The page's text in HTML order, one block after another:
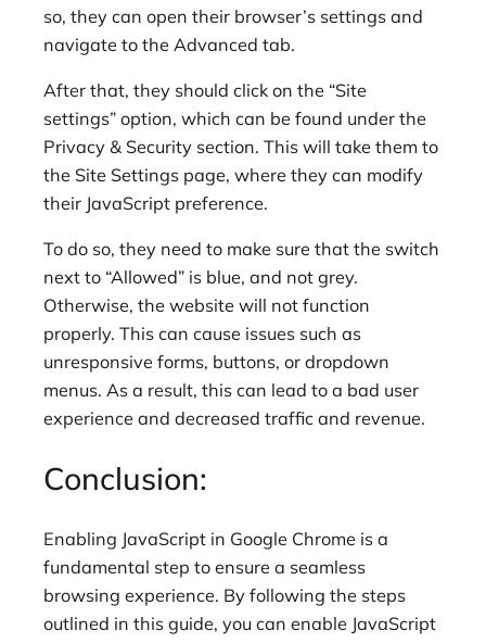
so, they can open their browser’s settings and
navigate to the Advanced tab.
After that, they should click on the “Site
settings” option, which can be found under the
Privacy & Security section. This will take them to
the Site Settings page, where they can modify
their JavaScript preference.
To do so, they need to make sure that the switch
next to “Allowed” is blue, and not grey.
Otherwise, the website will not function
properly. This can cause issues such as
unresponsive forms, buttons, or dropdown
menus. As a result, this can lead to a bad user
experience and decreased traffic and revenue.
Conclusion:
Enabling JavaScript in Google Chrome is a
fundamental step to ensure a seamless
browsing experience. By following the steps
outlined in this guide, you can enable JavaScript